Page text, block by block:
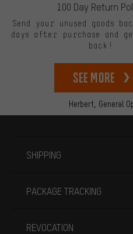
Herbert, General
100 Day Return
Send your unused goods
days after purchase and
back!
See more
SHIPPING
PACKAGE TRACKING
REVOCATION